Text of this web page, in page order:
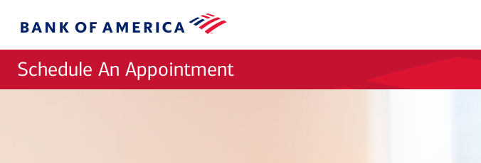
Bank
Schedule An Appointment